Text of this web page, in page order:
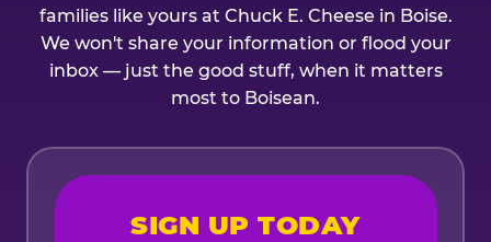
families like yours at Chuck E. Cheese in Boise.
We won't share your information or flood your
inbox — just the good stuff, when it matters
most to Boisean.
SIGN UP TODAY